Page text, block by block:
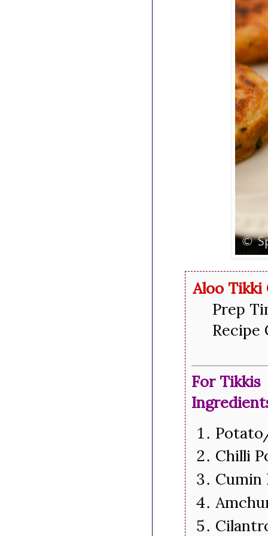
Aloo Tikki
Prep
Recipe
For Tikkis
Chilli